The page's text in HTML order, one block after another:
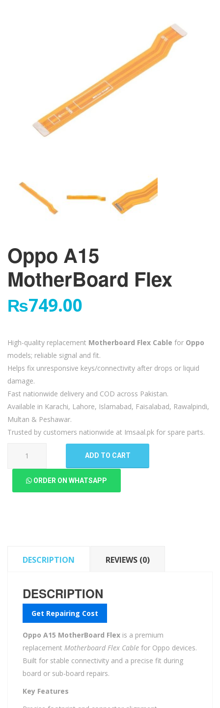
Oppo A15
MotherBoard Flex
₨749.00
High-quality replacement Motherboard Flex Cable for Oppo
models; reliable signal and fit.
Helps fix unresponsive keys/connectivity after drops or liquid
damage.
Fast nationwide delivery and COD across Pakistan.
Available in Karachi, Lahore, Islamabad, Faisalabad, Rawalpindi,
Multan & Peshawar.
Trusted by customers nationwide at Imsaal.pk for spare parts.
ADD TO CART
ORDER ON WHATSAPP
DESCRIPTION REVIEWS (0)
DESCRIPTION
Get Repairing Cost
Oppo A15 MotherBoard Flex is a premium
replacement Motherboard Flex Cable for Oppo devices.
Built for stable connectivity and a precise fit during
board or sub-board repairs.
Key Features